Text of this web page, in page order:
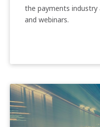
Springthe payments industry
and webinars.